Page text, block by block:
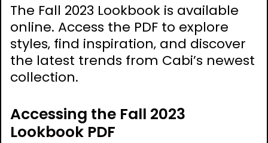
The Fall 2023 Lookbook is available
online. Access the PDF to explore
styles‚ find inspiration‚ and discover
the latest trends from Cabi’s newest
collection.
Accessing the Fall 2023
Lookbook PDF